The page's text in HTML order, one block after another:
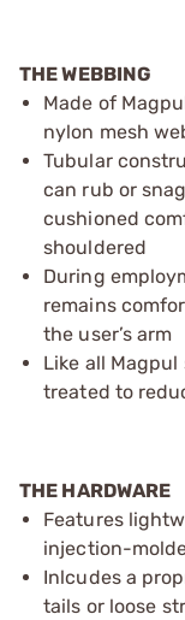
THE WEBBING
Made of
nylon mesh
Tubular
can rub or
cushioned
shouldered
During
remains
the user’s arm
Like all
treated to
THE HARDWARE
Features
injection-
Inlcudes a
tails or loose